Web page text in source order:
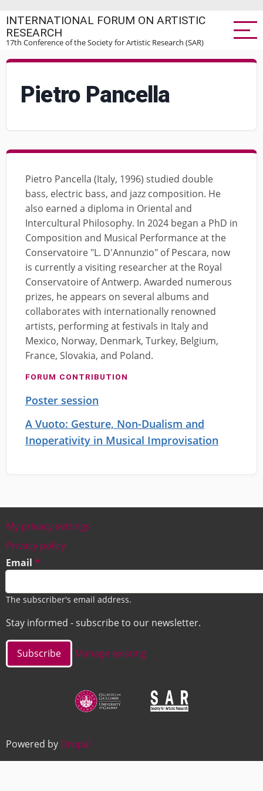
to
main
INTERNATIONAL FORUM ON ARTISTIC
RESEARCH
17th Conference of the Society for Artistic Research (SAR)
Pietro Pancella
Pietro Pancella (Italy, 1996) studied double
bass, electric bass, and jazz composition. He
also earned a diploma in Oriental and
Intercultural Philosophy. In 2024 began a PhD in
Composition and Musical Performance at the
Conservatoire "L. D'Annunzio" of Pescara, now
is currently a visiting researcher at the Royal
Conservatoire of Antwerp. Awarded numerous
prizes, he appears on several albums and
collaborates with internationally renowned
artists, performing at festivals in Italy and
Mexico, Norway, Denmark, Turkey, Belgium,
France, Slovakia, and Poland.
FORUM CONTRIBUTION
Poster session
A Vuoto: Gesture, Non-Dualism and
Inoperativity in Musical Improvisation
Footer
My privacy settings
Privacy policy
Email
The subscriber's email address.
Stay informed - subscribe to our newsletter.
Manage existing
Image Image
Powered by Drupal